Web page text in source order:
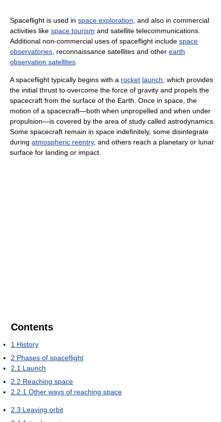
Spaceflight is used in space exploration , and also in commercial
activities like space tourism and satellite telecommunications.
Additional non-commercial uses of spaceflight include space
observatories , reconnaissance satellites and other earth
observation satellites
A spaceflight typically begins with a rocket launch , which provides
the initial thrust to overcome the force of gravity and propels the
spacecraft from the surface of the Earth. Once in space, the
motion of a spacecraft—both when unpropelled and when under
propulsion—is covered by the area of study called astrodynamics.
Some spacecraft remain in space indefinitely, some disintegrate
during atmospheric reentry, and others reach a planetary or lunar
surface for landing or impact.
Contents
1 History
2 Phases of spaceflight
2.1 Launch
2.2 Reaching space
2.2.1 Other ways of reaching space
2.3 Leaving orbit